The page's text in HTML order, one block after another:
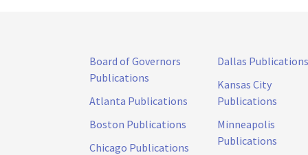
Board of Governors
Publications
Atlanta Publications
Boston Publications
Chicago Publications
Dallas Publications
Kansas City
Publications
Minneapolis
Publications